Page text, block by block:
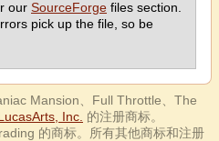
our SourceForge files section.
pick up the file, so be
Mansion、Full Throttle、The
Inc. 的注册商标。
的商标。所有其他商标和注册